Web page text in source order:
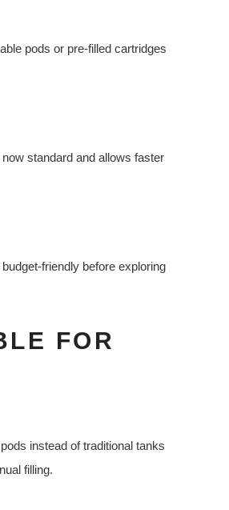
pods or pre-filled cartridges
standard and allows faster
friendly before exploring
FOR
instead of traditional tanks
filling.